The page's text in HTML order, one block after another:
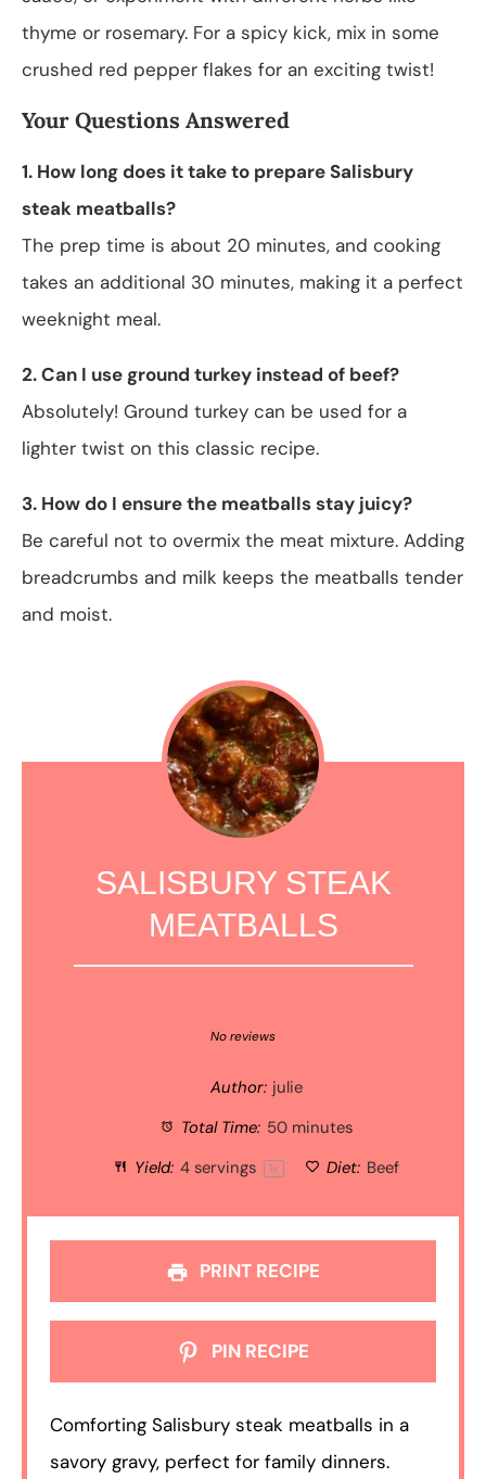
thyme or rosemary. For a spicy kick, mix in some
crushed red pepper flakes for an exciting twist!
Your Questions Answered
1. How long does it take to prepare Salisbury
steak meatballs?
The prep time is about 20 minutes, and cooking
takes an additional 30 minutes, making it a perfect
weeknight meal.
2. Can I use ground turkey instead of beef?
Absolutely! Ground turkey can be used for a
lighter twist on this classic recipe.
3. How do I ensure the meatballs stay juicy?
Be careful not to overmix the meat mixture. Adding
breadcrumbs and milk keeps the meatballs tender
and moist.
SALISBURY STEAK
MEATBALLS
Stars
Stars
Star
No reviews
Author: julie
Total Time: 50 minutes
Yield: 4 servings 1x Diet: Beef
PRINT RECIPE
PIN RECIPE
Comforting Salisbury steak meatballs in a
savory gravy, perfect for family dinners.